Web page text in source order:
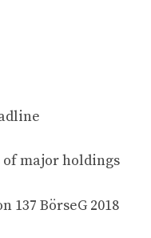
major holdings
137 BörseG 2018